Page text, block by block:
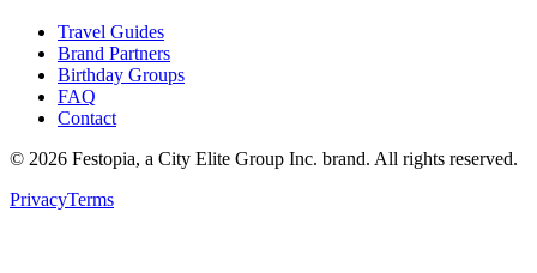
Travel Guides
Brand Partners
Birthday Groups
FAQ
Contact
© 2026 Festopia, a City Elite Group Inc. brand. All rights reserved.
PrivacyTerms